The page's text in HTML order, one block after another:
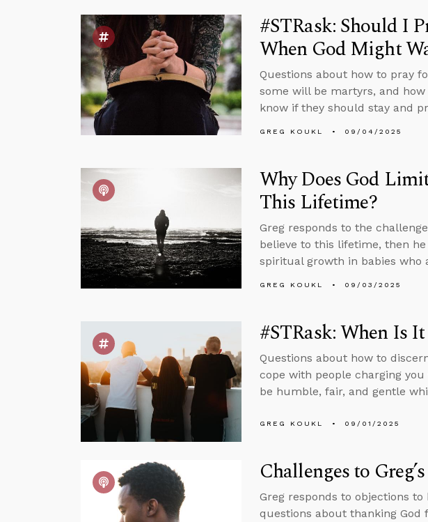
#STRask: Should I
When God Might
Questions about how to pray
some will be martyrs, and
know if they should stay and
GREG KOUKL 09/04/2025
Why Does God
This Lifetime?
Greg responds to the
believe to this lifetime, then
spiritual growth in babies who
GREG KOUKL 09/03/2025
#STRask: When Is
Questions about how to
cope with people charging
be humble, fair, and gentle
GREG KOUKL 09/01/2025
Challenges to
Greg responds to objections to
questions about thanking God